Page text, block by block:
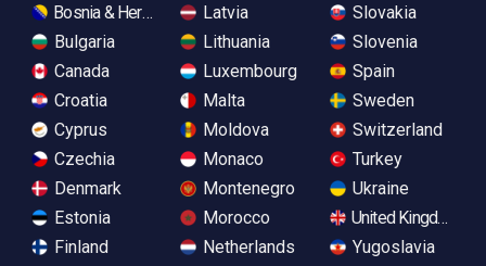
Bosnia & Herzegovina
Bulgaria
Canada
Croatia
Cyprus
Czechia
Denmark
Estonia
Finland
Latvia
Lithuania
Luxembourg
Malta
Moldova
Monaco
Montenegro
Morocco
Netherlands
Slovakia
Slovenia
Spain
Sweden
Switzerland
Turkey
Ukraine
United Kingdom
Yugoslavia